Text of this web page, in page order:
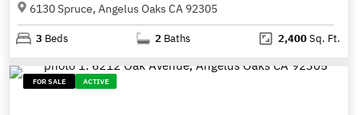
6130 Spruce, Angelus Oaks CA 92305
3 Beds 2 Baths 2,400Sq. Ft.
FOR SALE ACTIVE